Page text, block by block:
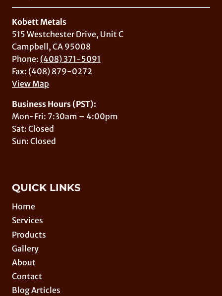
Kobett Metals
515 Westchester Drive, Unit C
Campbell, CA 95008
Phone: (408) 371-5091
Fax: (408) 879-0272
View Map
Business Hours (PST):
Mon-Fri: 7:30am – 4:00pm
Sat: Closed
Sun: Closed
QUICK LINKS
Home
Services
Products
Gallery
About
Contact
Blog Articles